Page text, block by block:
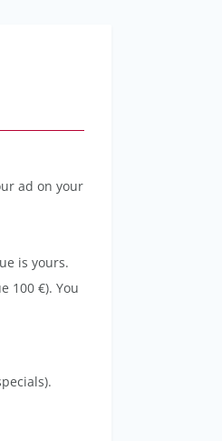
ad on your
is yours.
100 €). You